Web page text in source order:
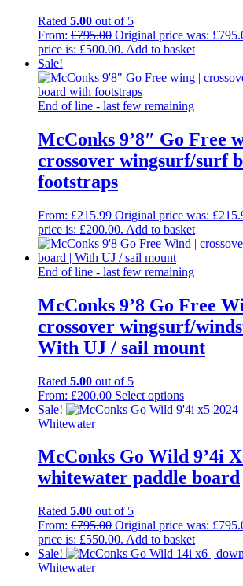
Rated 5.00 out of 5
From: £795.00 Original price was:
price is: £500.00. Add to basket
Sale!
End of line - last few remaining
McConks 9’8″ Go Free
crossover wingsurf/surf
footstraps
From: £215.99 Original price was:
price is: £200.00. Add to basket
End of line - last few remaining
McConks 9’8 Go Free
crossover wingsurf/
With UJ / sail mount
Rated 5.00 out of 5
From: £200.00 Select options
Sale!
Whitewater
McConks Go Wild 9’4i
whitewater paddle board
Rated 5.00 out of 5
From: £795.00 Original price was:
price is: £550.00. Add to basket
Sale!
Whitewater